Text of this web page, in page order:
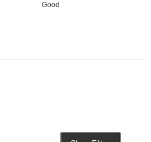
Good